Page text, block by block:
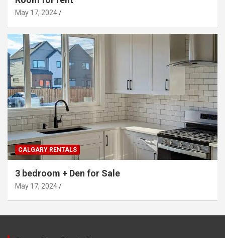
May 17, 2024
CALGARY RENTALS
3 bedroom + Den for Sale
May 17, 2024